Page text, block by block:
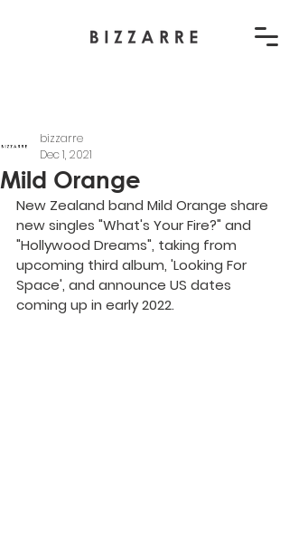
Mild Orange
bizzarre
Dec 1, 2021
New Zealand band Mild Orange share
new singles "What's Your Fire?" and
"Hollywood Dreams", taking from
upcoming third album, 'Looking For
Space', and announce US dates
coming up in early 2022.